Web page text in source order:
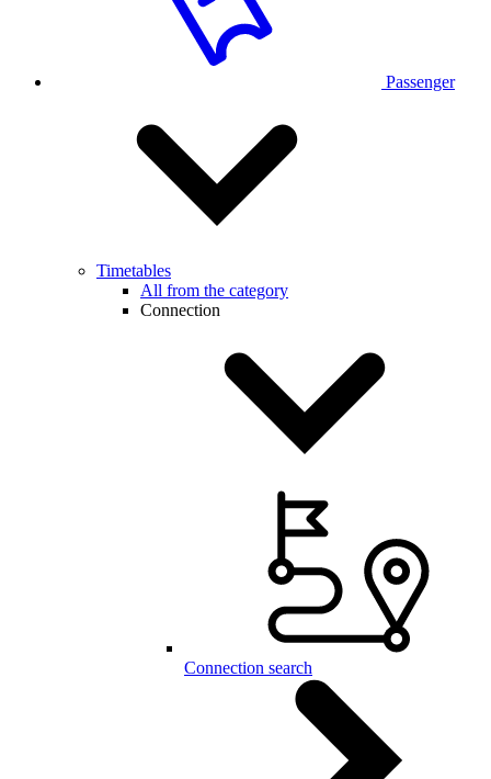
Passenger
Timetables
All from the category
Connection
Connection search